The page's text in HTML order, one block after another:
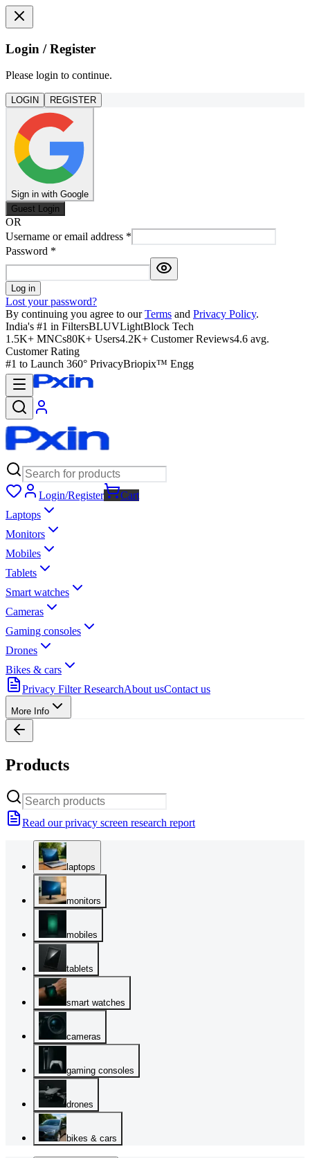
Login / Register
Please login to continue.
LOGIN REGISTER
Sign in with Google
Guest Login
OR
Username or email address *
Password *
Log in
Lost your password?
By continuing you agree to our Terms and Privacy Policy.
India's #1 in FiltersBLUVLightBlock Tech
1.5K+ MNCs80K+ Users4.2K+ Customer Reviews4.6 avg.
Customer Rating
#1 to Launch 360° PrivacyBriopix™ Engg
Login/Register
Cart
Laptops
Monitors
Mobiles
Tablets
Smart watches
Cameras
Gaming consoles
Drones
Bikes & cars
Privacy Filter ResearchAbout usContact us
More Info
Products
Read our privacy screen research report
laptops
monitors
mobiles
tablets
smart watches
cameras
gaming consoles
drones
bikes & cars